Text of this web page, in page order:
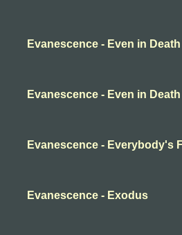
Evanescence - Even in Death
Evanescence - Even in Death
Evanescence - Everybody's
Evanescence - Exodus